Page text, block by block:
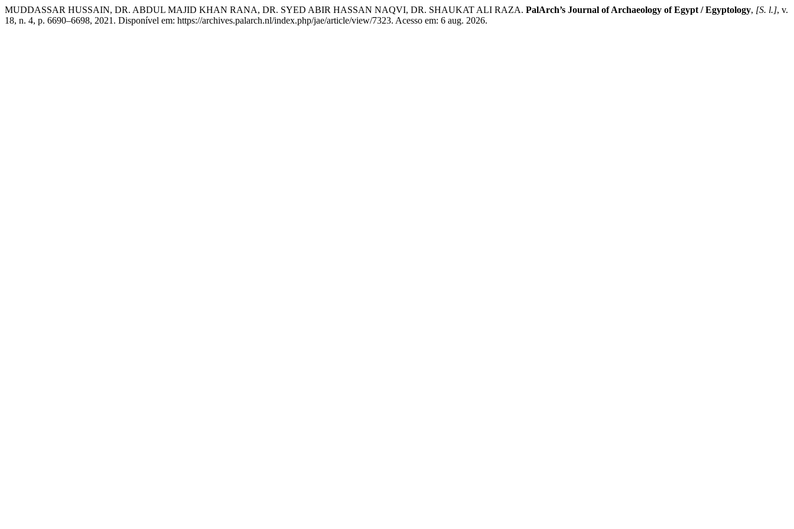
MUDDASSAR HUSSAIN, DR. ABDUL MAJID KHAN RANA, DR. SYED ABIR HASSAN NAQVI, DR. SHAUKAT ALI RAZA. PalArch’s Journal of Archaeology of Egypt / Egyptology, [S. l.], v.
18, n. 4, p. 6690–6698, 2021. Disponível em: https://archives.palarch.nl/index.php/jae/article/view/7323. Acesso em: 6 aug. 2026.